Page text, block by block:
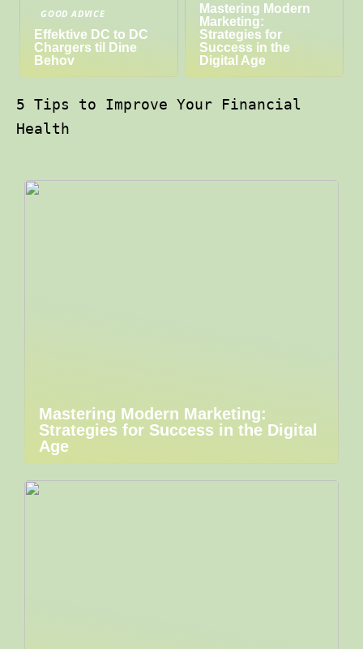
GOOD ADVICE
Effektive DC to DC
Chargers til Dine
Behov
Mastering Modern
Marketing:
Strategies for
Success in the
Digital Age
5 Tips to Improve Your Financial
Health
Mastering Modern Marketing:
Strategies for Success in the Digital
Age